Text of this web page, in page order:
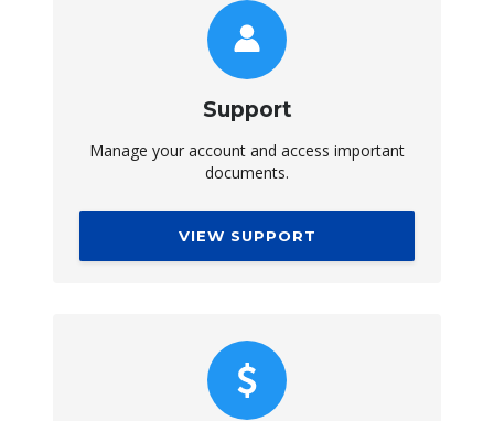
Support
Manage your account and access important
documents.
VIEW SUPPORT